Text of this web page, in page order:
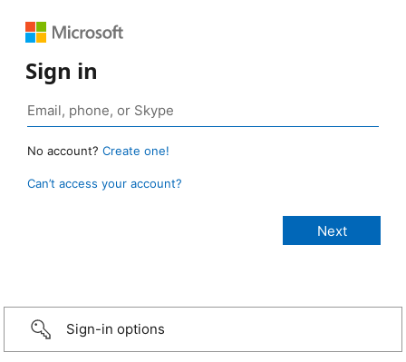
Sign in
No account? Create one!
Can’t access your account?
Sign-in options